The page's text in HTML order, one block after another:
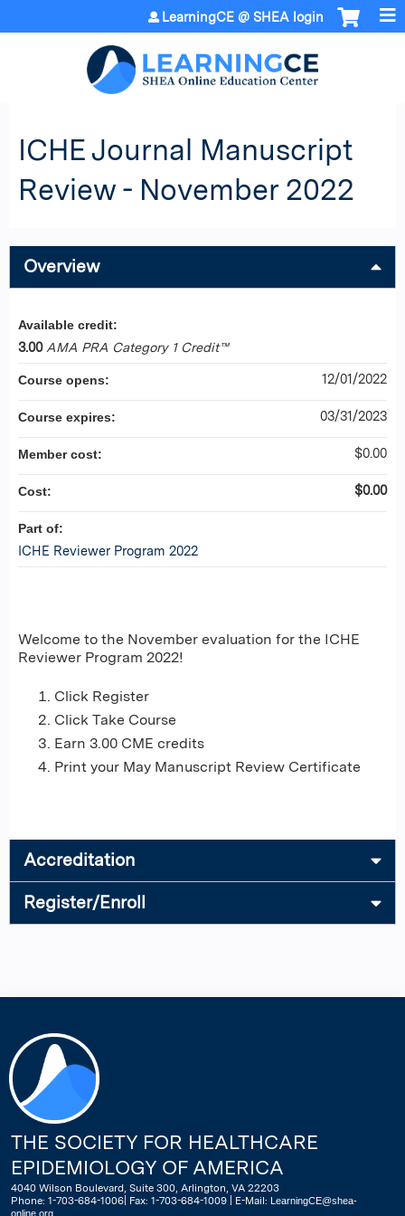
Jump to content
LearningCE @ SHEA login
ICHE Journal Manuscript
Review - November 2022
Overview
Welcome to the November evaluation for the ICHE
Reviewer Program 2022!
Click Register
Click Take Course
Earn 3.00 CME credits
Print your May Manuscript Review Certificate
Available credit:
3.00 AMA PRA Category 1 Credit™
Course opens: 12/01/2022
Course expires: 03/31/2023
Member cost: $0.00
Cost: $0.00
Part of:
ICHE Reviewer Program 2022
Accreditation
Register/Enroll
THE SOCIETY FOR HEALTHCARE
EPIDEMIOLOGY OF AMERICA
4040 Wilson Boulevard, Suite 300, Arlington, VA 22203
Phone: 1-703-684-1006| Fax: 1-703-684-1009 | E-Mail:
LearningCE@shea-
online.org